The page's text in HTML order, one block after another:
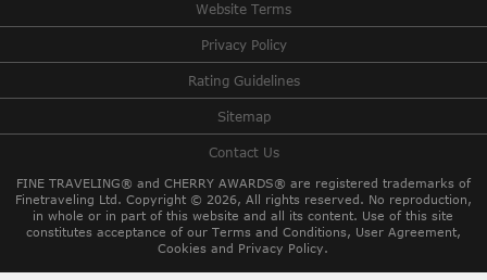
Website Terms
Privacy Policy
Rating Guidelines
Sitemap
Contact Us
FINE TRAVELING® and CHERRY AWARDS® are registered trademarks of
Finetraveling Ltd. Copyright © 2026, All rights reserved. No reproduction,
in whole or in part of this website and all its content. Use of this site
constitutes acceptance of our Terms and Conditions, User Agreement,
Cookies and Privacy Policy.